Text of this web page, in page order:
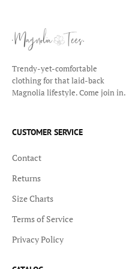
Trendy-yet-comfortable
clothing for that laid-back
Magnolia lifestyle. Come join in.
CUSTOMER SERVICE
Contact
Returns
Size Charts
Terms of Service
Privacy Policy